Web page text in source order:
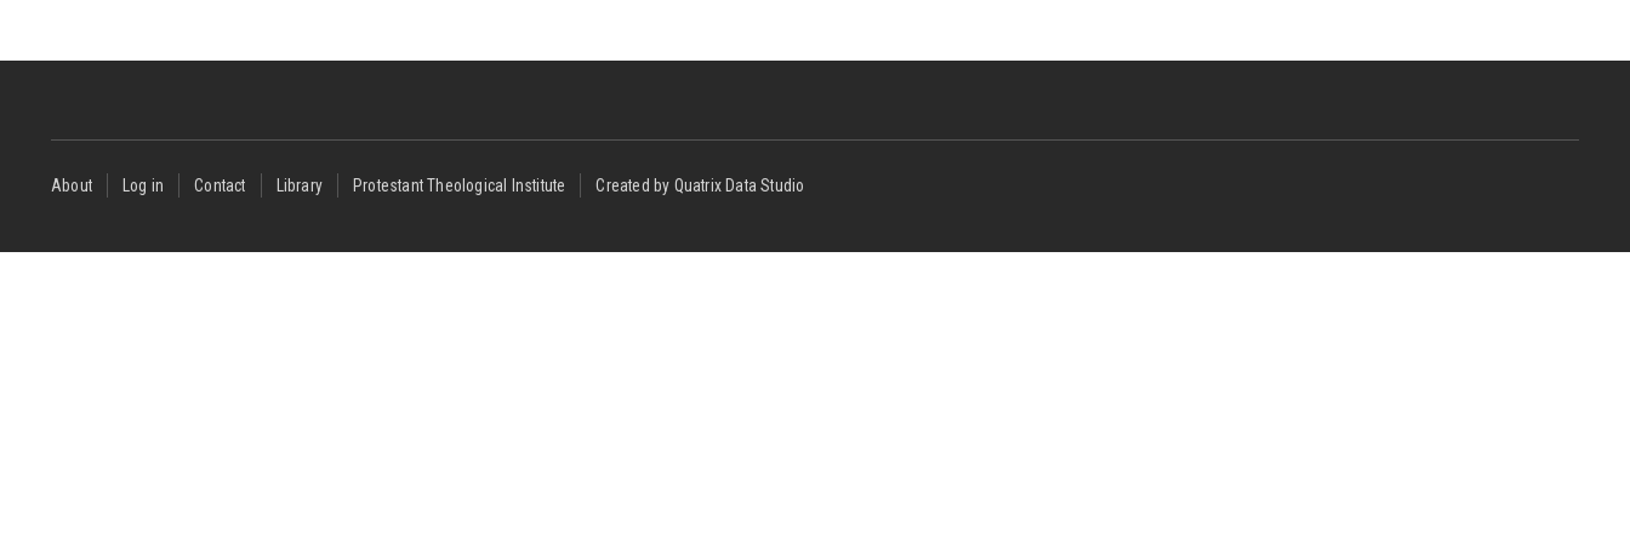
Footer
About Log in Contact Library Protestant Theological Institute Created by Quatrix Data Studio